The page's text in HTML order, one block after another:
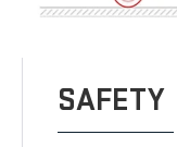
SAFETY